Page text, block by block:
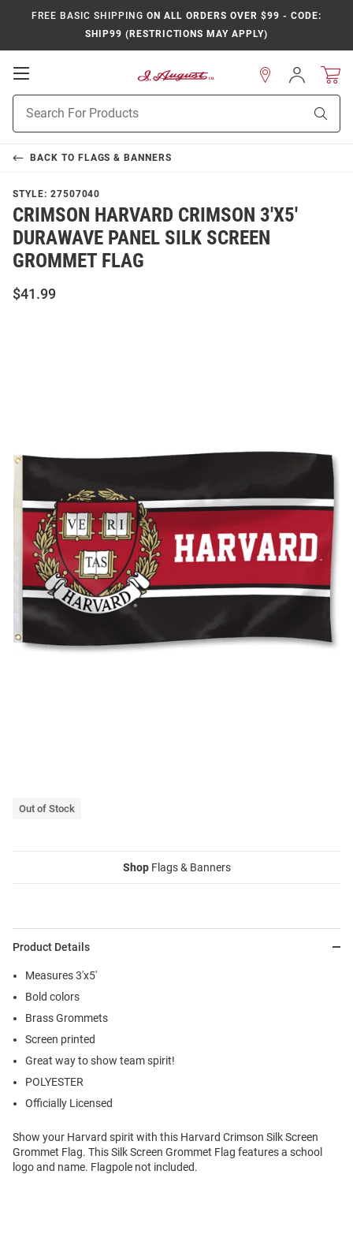
FREE BASIC SHIPPING ON ALL ORDERS OVER $99 - CODE:
SHIP99 (RESTRICTIONS MAY APPLY)
Open
Navigation
Search
Sign
In
BACK TO FLAGS & BANNERS
STYLE: 27507040
CRIMSON HARVARD CRIMSON 3'X5'
DURAWAVE PANEL SILK SCREEN
GROMMET FLAG
$41.99
Out of Stock
ShopFlags & Banners
Product Details
Measures 3'x5'
Bold colors
Brass Grommets
Screen printed
Great way to show team spirit!
POLYESTER
Officially Licensed
Show your Harvard spirit with this Harvard Crimson Silk Screen
Grommet Flag. This Silk Screen Grommet Flag features a school
logo and name. Flagpole not included.